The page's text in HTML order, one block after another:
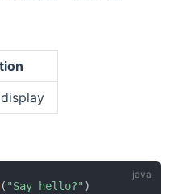
( "Say hello?" )